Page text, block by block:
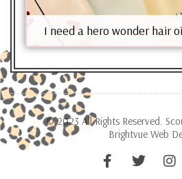
I need a hero wonder hair
© 2023 All Rights Reserved.
Brightvue Web